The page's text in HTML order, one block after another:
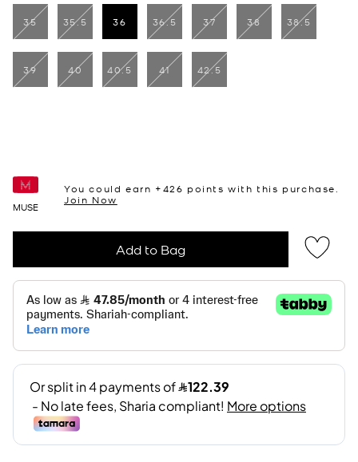
35 35.5
36
selected
36.5 37 38 38.5
39 40 40.5 41 42.5
MUSE
You could earn +426 points with this purchase.
Join Now
Add to Bag